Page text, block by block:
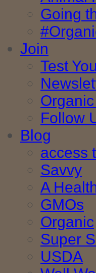
Going
Join
Test
Follow
Blog
access
Savvy
A
GMOs
Organic
Super
USDA